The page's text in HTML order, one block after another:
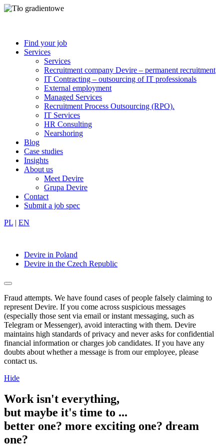
Find your job
Services
Services
Recruitment company Devire – permanent recruitment
IT Contracting – outsourcing of IT professionals
External employment
Managed Services
Recruitment Process Outsourcing (RPO).
IT Services
HR Consulting
Nearshoring
Blog
Case studies
Insights
About us
Meet Devire
Grupa Devire
Contact
Submit a job spec
PL | EN
Devire in Poland
Devire in the Czech Republic
Fraud attempts. We have found cases of people falsely claiming to
represent Devire. If you come across suspicious messages
(especially those sent via email or instant messaging, such as
Telegram or Messenger), avoid interacting with them. Devire
maintains high standards of privacy and never asks for confidential
financial information or charges job candidates. If you have any
doubts about whether a message is from our employee, please
contact us.
Hide
Work isn't everything,
but maybe it's time to ...
better one? more exciting one? dream
one?